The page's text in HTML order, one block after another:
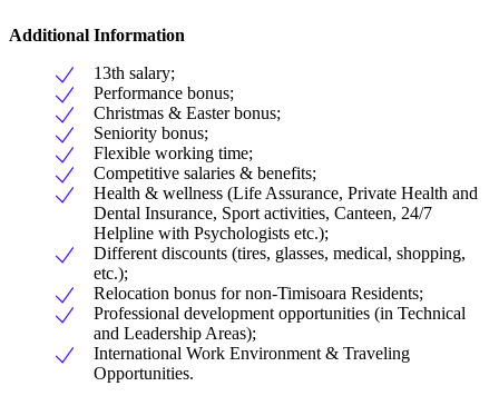
Additional Information
13th salary;
Performance bonus;
Christmas & Easter bonus;
Seniority bonus;
Flexible working time;
Competitive salaries & benefits;
Health & wellness (Life Assurance, Private Health and
Dental Insurance, Sport activities, Canteen, 24/7
Helpline with Psychologists etc.);
Different discounts (tires, glasses, medical, shopping,
etc.);
Relocation bonus for non-Timisoara Residents;
Professional development opportunities (in Technical
and Leadership Areas);
International Work Environment & Traveling
Opportunities.